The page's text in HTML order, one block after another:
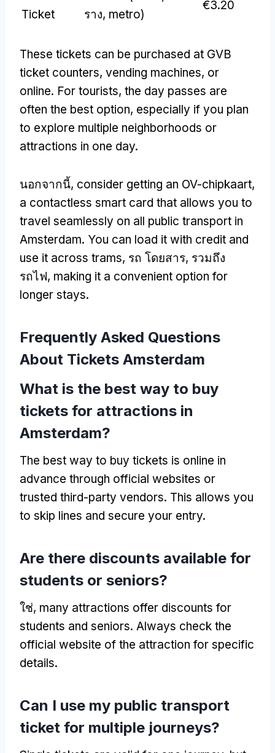
Ticket
ราง, metro)
€3.20
These tickets can be purchased at GVB
ticket counters, vending machines, or
online. For tourists, the day passes are
often the best option, especially if you plan
to explore multiple neighborhoods or
attractions in one day.
นอกจากนี้, consider getting an OV-chipkaart,
a contactless smart card that allows you to
travel seamlessly on all public transport in
Amsterdam. You can load it with credit and
use it across trams, รถ โดยสาร, รวมถึง
รถไฟ, making it a convenient option for
longer stays.
Frequently Asked Questions
About Tickets Amsterdam
What is the best way to buy
tickets for attractions in
Amsterdam?
The best way to buy tickets is online in
advance through official websites or
trusted third-party vendors. This allows you
to skip lines and secure your entry.
Are there discounts available for
students or seniors?
ใช่, many attractions offer discounts for
students and seniors. Always check the
official website of the attraction for specific
details.
Can I use my public transport
ticket for multiple journeys?